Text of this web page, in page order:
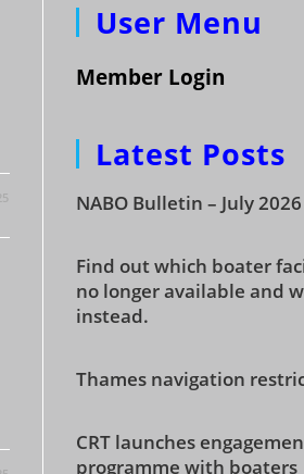
User Menu
Member Login
Latest Posts
NABO Bulletin – July 2026
Find out which boater
no longer available and
instead.
Thames navigation
CRT launches
programme with boaters